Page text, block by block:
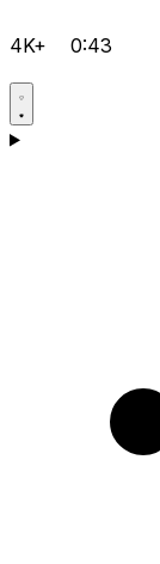
4K+ 0:43